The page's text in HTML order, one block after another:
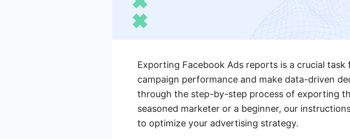
Exporting Facebook Ads reports is a crucial
campaign performance and make data-driven
through the step-by-step process of exporting
seasoned marketer or a beginner, our
to optimize your advertising strategy.